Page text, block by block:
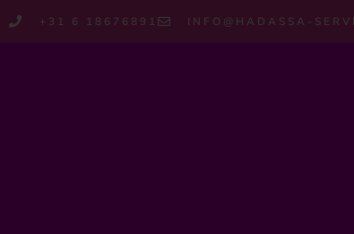
+31 6 18676891 INFO@HADASSA-